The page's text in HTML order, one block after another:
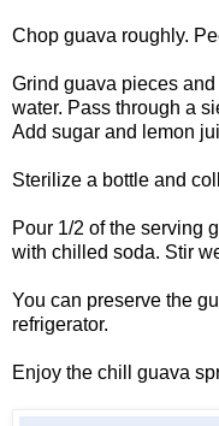
Chop guava roughly.
Grind guava pieces
water. Pass through a
Add sugar and lemon
Sterilize a bottle and
Pour 1/2 of the serving
with chilled soda. Stir
You can preserve the
refrigerator.
Enjoy the chill guava